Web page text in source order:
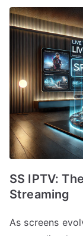
SS IPTV:
Streaming
As screens